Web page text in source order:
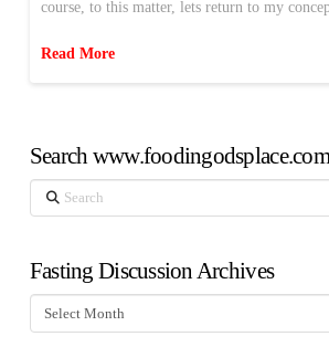
course, to this matter, lets return to my
Read More
Search www.foodingodsplace.com
Search
Fasting Discussion Archives
Fasting
Discussion